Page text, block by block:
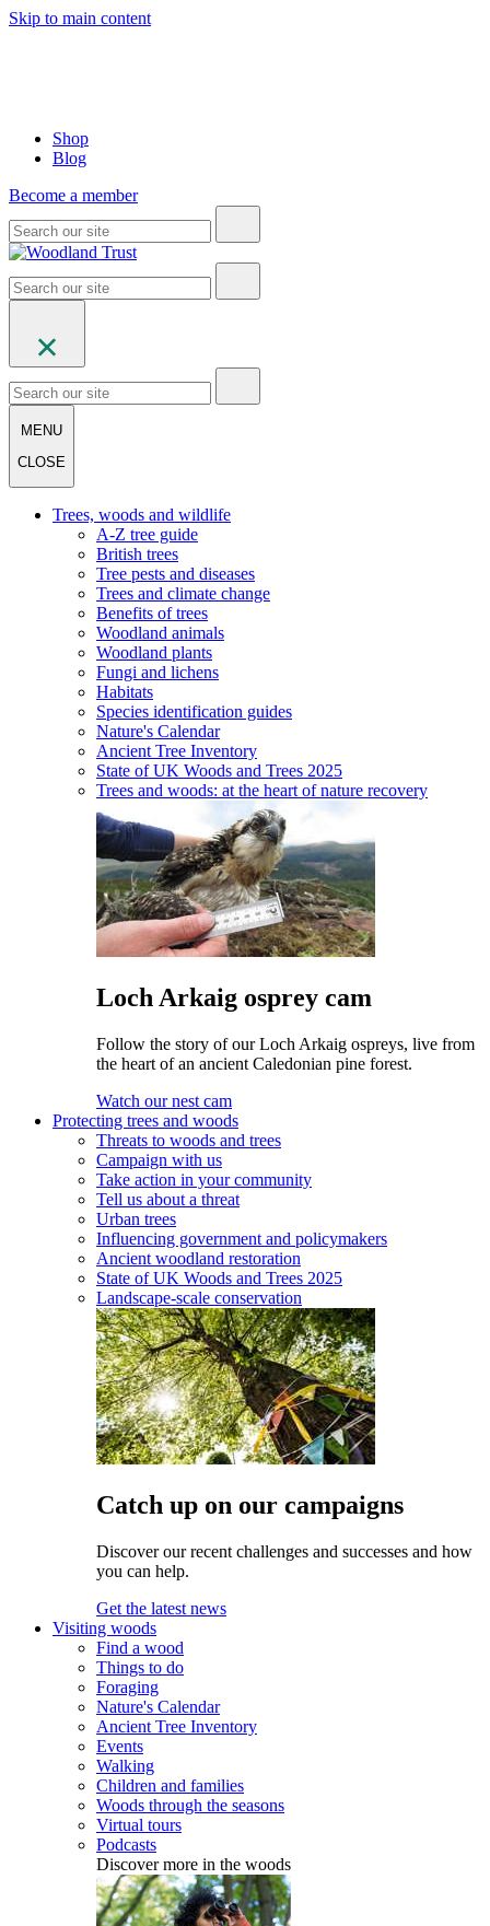
Skip to main content
Shop
Blog
Become a member
MENU
CLOSE
Trees, woods and wildlife
A-Z tree guide
British trees
Tree pests and diseases
Trees and climate change
Benefits of trees
Woodland animals
Woodland plants
Fungi and lichens
Habitats
Species identification guides
Nature's Calendar
Ancient Tree Inventory
State of UK Woods and Trees 2025
Trees and woods: at the heart of nature recovery
Loch Arkaig osprey cam
Follow the story of our Loch Arkaig ospreys, live from
the heart of an ancient Caledonian pine forest.
Watch our nest cam
Protecting trees and woods
Threats to woods and trees
Campaign with us
Take action in your community
Tell us about a threat
Urban trees
Influencing government and policymakers
Ancient woodland restoration
State of UK Woods and Trees 2025
Landscape-scale conservation
Catch up on our campaigns
Discover our recent challenges and successes and how
you can help.
Get the latest news
Visiting woods
Find a wood
Things to do
Foraging
Nature's Calendar
Ancient Tree Inventory
Events
Walking
Children and families
Woods through the seasons
Virtual tours
Podcasts
Discover more in the woods